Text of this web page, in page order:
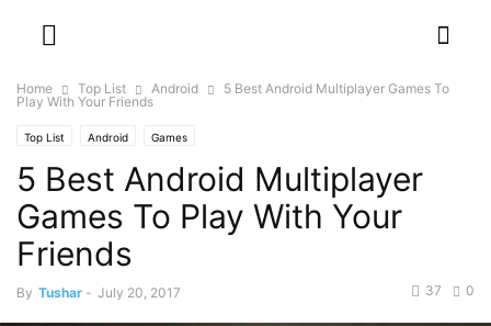
Home Top List Android
5 Best Android Multiplayer Games To
Play With Your Friends
Top List Android Games
5 Best Android Multiplayer
Games To Play With Your
Friends
By Tushar - July 20, 2017 0
37